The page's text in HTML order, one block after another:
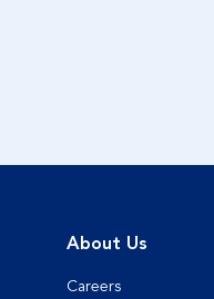
About Us
Careers